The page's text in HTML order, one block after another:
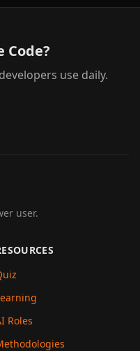
Code?
use daily.
user.
Roles